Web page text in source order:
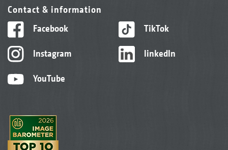
Contact & information
Facebook
Instagram
YouTube
TikTok
linkedIn